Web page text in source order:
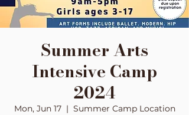
Summer Arts
Intensive Camp
2024
Mon, Jun 17
  |
Summer Camp Location